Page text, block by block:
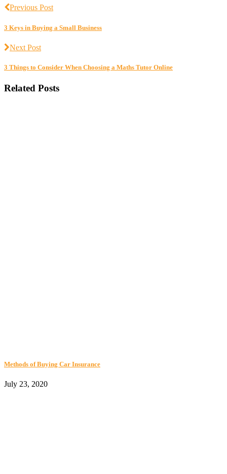
Previous Post
3 Keys in Buying a Small Business
Next Post
3 Things to Consider When Choosing a Maths Tutor Online
Related Posts
Methods of Buying Car Insurance
July 23, 2020